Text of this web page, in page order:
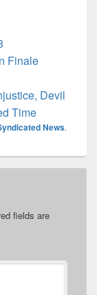
Finale
Devil
Time
News.
fields are